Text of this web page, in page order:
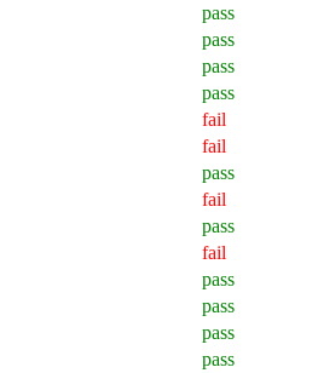
pass
pass
pass
pass
fail
fail
pass
fail
pass
fail
pass
pass
pass
pass